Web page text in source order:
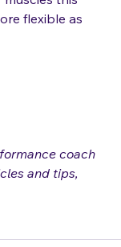
You
muscles this
flexible as
coach
and tips,